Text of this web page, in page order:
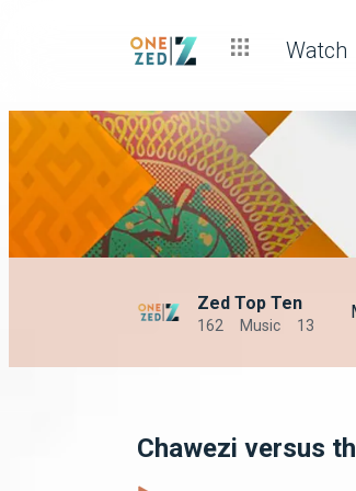
Watch
Zed Top Ten
162 Music 13
Chawezi versus